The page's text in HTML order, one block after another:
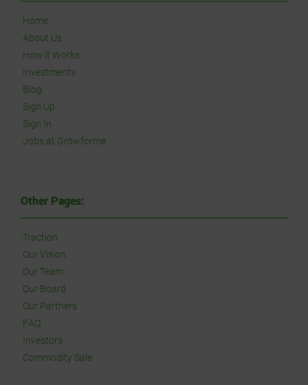
Home
About Us
How it Works
Investments
Blog
Sign Up
Sign In
Jobs at Growforme
Other Pages:
Traction
Our Vision
Our Team
Our Board
Our Partners
FAQ
Investors
Commodity Sale